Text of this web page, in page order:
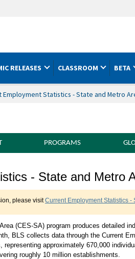
RELEASES CLASSROOM BETA
Employment Statistics - State and Metro
PROGRAMS
Employment
- State and Metro
please visitCurrent Employment Statistics -
(CES-SA) program produces detailed
BLS collects data through the Current
representing approximately 670,000
roughly 10 million establishments.